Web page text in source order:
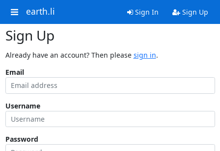
earth.li Sign In Sign Up
Sign Up
Already have an account? Then please sign in.
Email
Username
Password